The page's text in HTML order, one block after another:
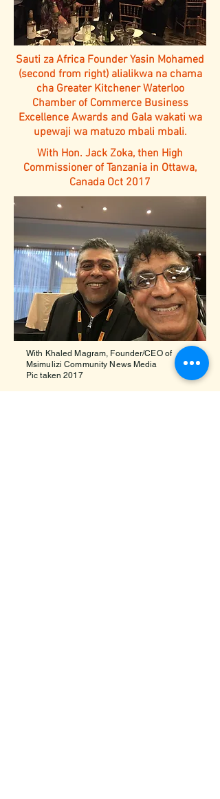
Sauti za Africa Founder Yasin Mohamed
(second from right) alialikwa na chama
cha Greater Kitchener Waterloo
Chamber of Commerce Business
Excellence Awards and Gala wakati wa
upewaji wa matuzo mbali mbali.
With Hon. Jack Zoka, then High
Commissioner of Tanzania in Ottawa,
Canada Oct 2017
With Khaled Magram, Founder/CEO of
Msimulizi Community News Media
Pic taken 2017